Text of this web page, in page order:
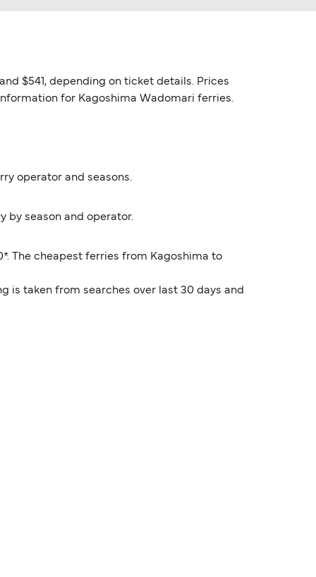
$541, depending on ticket details. Prices
for Kagoshima Wadomari ferries.
operator and seasons.
by season and operator.
The cheapest ferries from Kagoshima to
is taken from searches over last 30 days and